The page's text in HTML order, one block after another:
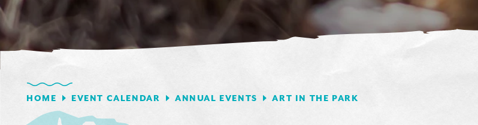
HOME EVENT CALENDAR ANNUAL EVENTS ART IN THE PARK